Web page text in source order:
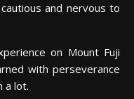
and nervous to
on Mount Fuji
with perseverance
a lot.